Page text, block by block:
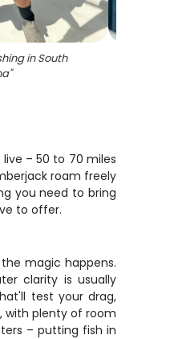
in South
"
– 50 to 70 miles
roam freely
you need to bring
to offer.
magic happens.
clarity is usually
test your drag,
with plenty of room
– putting fish in